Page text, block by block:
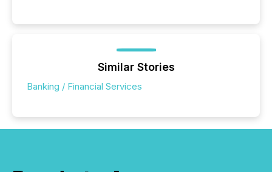
Similar Stories
Banking / Financial Services